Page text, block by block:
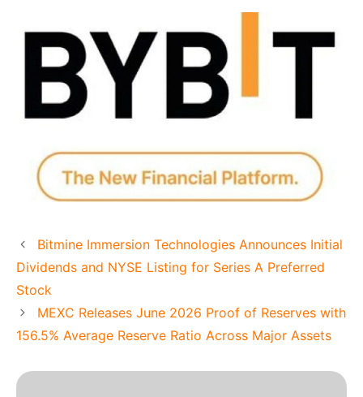
Bitmine Immersion Technologies Announces Initial
Dividends and NYSE Listing for Series A Preferred
Stock
MEXC Releases June 2026 Proof of Reserves with
156.5% Average Reserve Ratio Across Major Assets